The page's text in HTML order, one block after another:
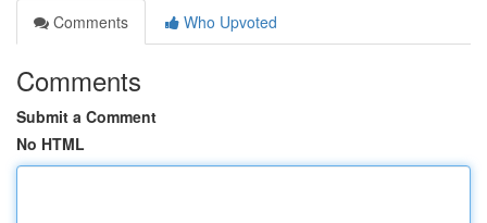
Comments
Who Upvoted
Comments
Submit a Comment
No HTML